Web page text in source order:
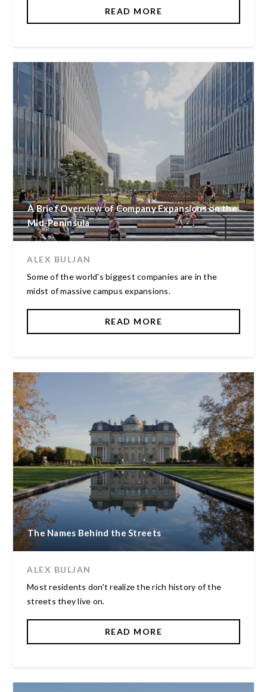
READ MORE
A Brief Overview of Company Expansions on the
Mid-Peninsula
ALEX BULJAN
Some of the world's biggest companies are in the
midst of massive campus expansions.
READ MORE
The Names Behind the Streets
ALEX BULJAN
Most residents don't realize the rich history of the
streets they live on.
READ MORE